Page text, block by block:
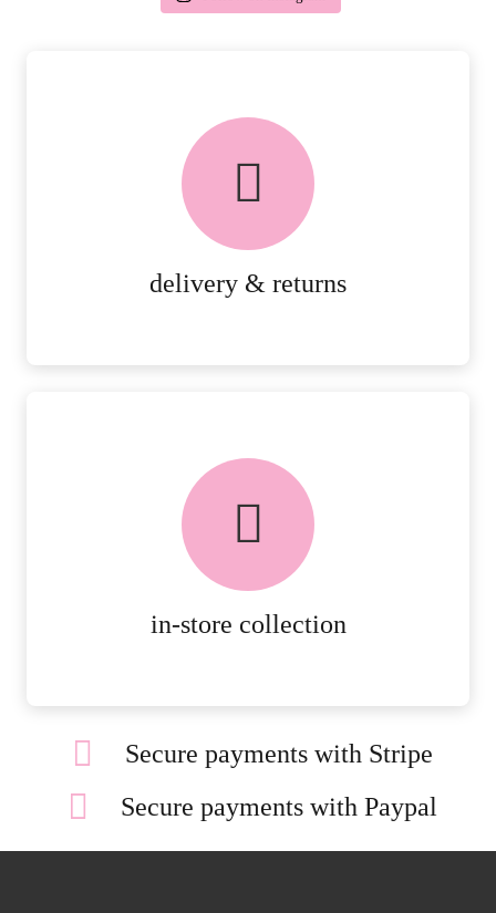
delivery & returns
delivery & returns
PEACE OF MIND DELIVERY AND
in-store collection
FREE in-store collection
AVAILABLE ON ALL ONLINE
Secure payments with Stripe
Secure payments with Paypal